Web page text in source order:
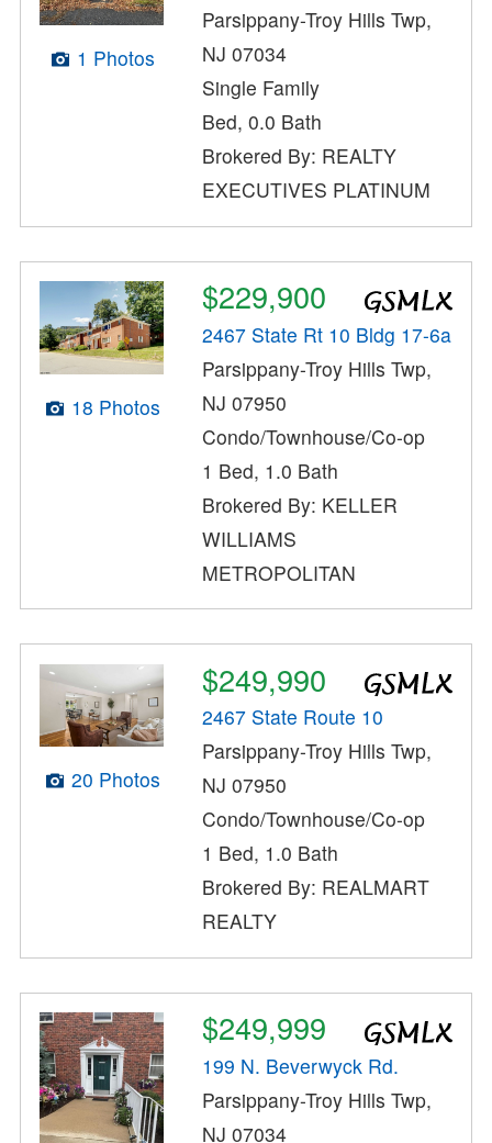
1 Photos
Parsippany-Troy Hills Twp,
NJ 07034
Single Family
Bed, 0.0 Bath
Brokered By: REALTY
EXECUTIVES PLATINUM
18 Photos
$229,900
2467 State Rt 10 Bldg 17-6a
Parsippany-Troy Hills Twp,
NJ 07950
Condo/Townhouse/Co-op
1 Bed, 1.0 Bath
Brokered By: KELLER
WILLIAMS
METROPOLITAN
20 Photos
$249,990
2467 State Route 10
Parsippany-Troy Hills Twp,
NJ 07950
Condo/Townhouse/Co-op
1 Bed, 1.0 Bath
Brokered By: REALMART
REALTY
$249,999
199 N. Beverwyck Rd.
Parsippany-Troy Hills Twp,
NJ 07034